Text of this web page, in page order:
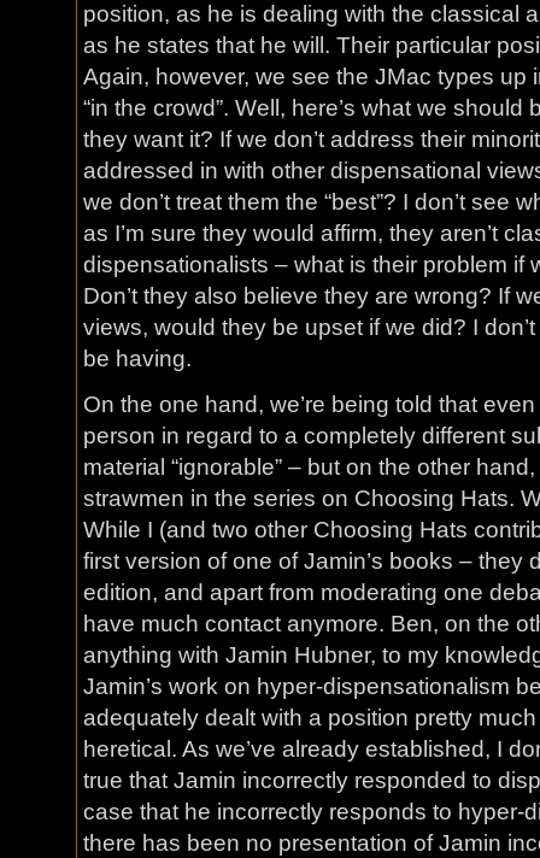
position, as he is dealing with the classical
as he states that he will. Their particular
Again, however, we see the JMac types up
“in the crowd”. Well, here’s what we
they want it? If we don’t address their
addressed in with other dispensational
we don’t treat them the “best”? I don’t see
as I’m sure they would affirm, they aren’t
dispensationalists – what is their problem if
Don’t they also believe they are wrong? If
views, would they be upset if we did? I
be having.
On the one hand, we’re being told that
person in regard to a completely different
material “ignorable” – but on the other
strawmen in the series on Choosing Hats.
While I (and two other Choosing Hats
first version of one of Jamin’s books – they
edition, and apart from moderating one
have much contact anymore. Ben, on the
anything with Jamin Hubner, to my
Jamin’s work on hyper-dispensationalism
adequately dealt with a position pretty
heretical. As we’ve already established, I
true that Jamin incorrectly responded to
case that he incorrectly responds to hyper-
there has been no presentation of Jamin